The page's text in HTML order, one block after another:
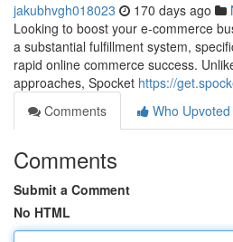
jakubhvgh018023 170 days ago
Looking to boost your e-commerce
a substantial fulfillment system,
rapid online commerce success.
approaches, Spocket https://
Comments
Who Upvoted
Comments
Submit a Comment
No HTML